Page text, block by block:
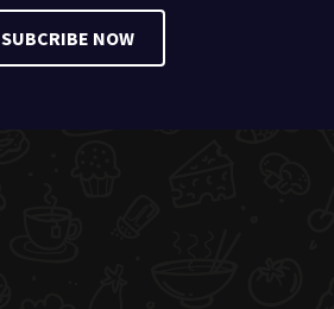
SUBCRIBE NOW